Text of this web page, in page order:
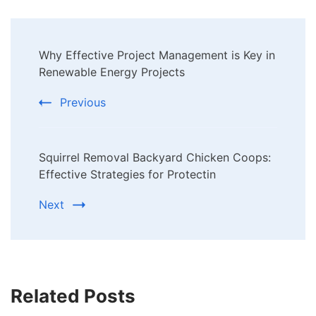
Navigation
Why Effective Project Management is Key in
Renewable Energy Projects
Previous
Squirrel Removal Backyard Chicken Coops:
Effective Strategies for Protectin
Next
Related Posts